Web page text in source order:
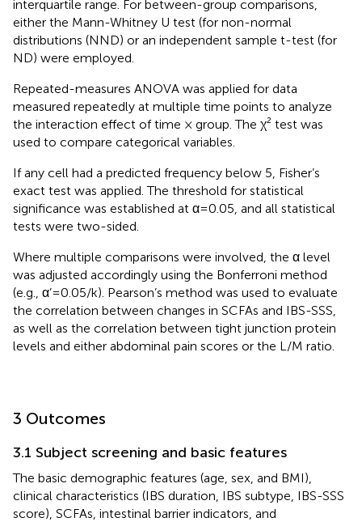
interquartile range. For between-group comparisons,
either the Mann-Whitney U test (for non-normal
distributions (NND) or an independent sample t-test (for
ND) were employed.
Repeated-measures ANOVA was applied for data
measured repeatedly at multiple time points to analyze
the interaction effect of time × group. The χ² test was
used to compare categorical variables.
If any cell had a predicted frequency below 5, Fisher’s
exact test was applied. The threshold for statistical
significance was established at α=0.05, and all statistical
tests were two-sided.
Where multiple comparisons were involved, the α level
was adjusted accordingly using the Bonferroni method
(e.g., α’=0.05/k). Pearson’s method was used to evaluate
the correlation between changes in SCFAs and IBS-SSS,
as well as the correlation between tight junction protein
levels and either abdominal pain scores or the L/M ratio.
3 Outcomes
3.1 Subject screening and basic features
The basic demographic features (age, sex, and BMI),
clinical characteristics (IBS duration, IBS subtype, IBS-SSS
score), SCFAs, intestinal barrier indicators, and